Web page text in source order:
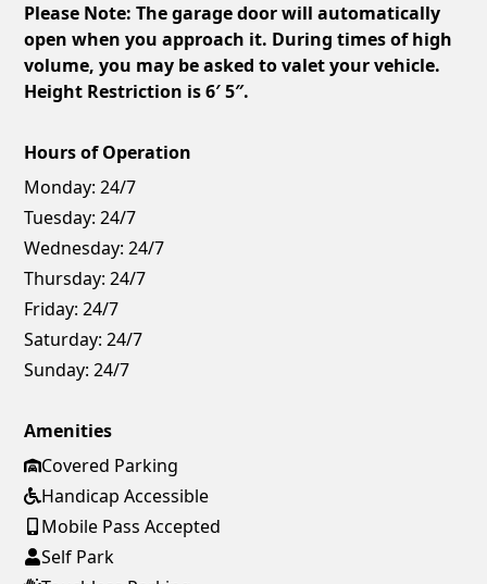
Please Note: The garage door will automatically
open when you approach it. During times of high
volume, you may be asked to valet your vehicle.
Height Restriction is 6′ 5″.
Hours of Operation
Monday: 24/7
Tuesday: 24/7
Wednesday: 24/7
Thursday: 24/7
Friday: 24/7
Saturday: 24/7
Sunday: 24/7
Amenities
Covered Parking
Handicap Accessible
Mobile Pass Accepted
Self Park